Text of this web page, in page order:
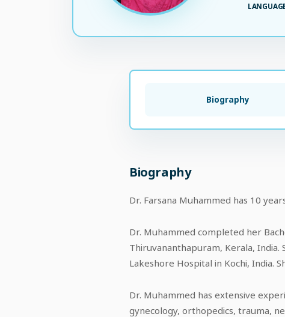
Biography
Biography
Dr. Farsana Muhammed has 10
Dr. Muhammed completed her
Thiruvananthapuram, Kerala,
Lakeshore Hospital in Kochi, India.
Dr. Muhammed has extensive
gynecology, orthopedics, trauma,